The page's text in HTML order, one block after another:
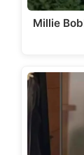
Millie